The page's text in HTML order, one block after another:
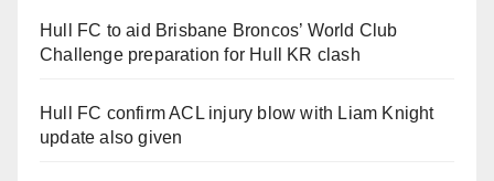
Hull FC to aid Brisbane Broncos’ World Club
Challenge preparation for Hull KR clash
Hull FC confirm ACL injury blow with Liam Knight
update also given